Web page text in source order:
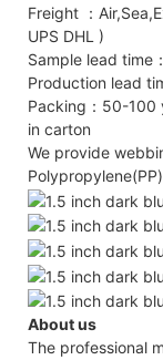
Freight ：
UPS DHL )
Sample lead time
Production lead
Packing：50-100
in carton
We provide
About us
The professional